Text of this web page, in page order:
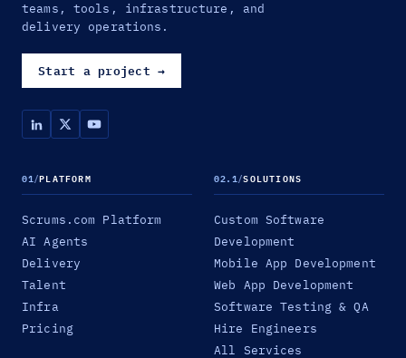
teams, tools, infrastructure, and
delivery operations.
Start a project →
01/PLATFORM
Scrums.com Platform
AI Agents
Delivery
Talent
Infra
Pricing
02.1/SOLUTIONS
Custom Software
Development
Mobile App Development
Web App Development
Software Testing & QA
Hire Engineers
All Services